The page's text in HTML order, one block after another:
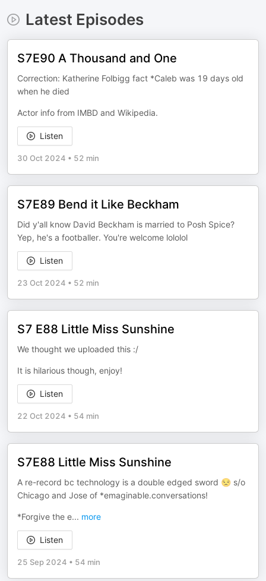
Latest Episodes
S7E90 A Thousand and One
Correction: Katherine Folbigg fact *Caleb was 19 days old
when he died
Actor info from IMBD and Wikipedia.
Listen
30 Oct 2024 • 52 min
S7E89 Bend it Like Beckham
Did y'all know David Beckham is married to Posh Spice?
Yep, he's a footballer. You're welcome lololol
Listen
23 Oct 2024 • 52 min
S7 E88 Little Miss Sunshine
We thought we uploaded this :/
It is hilarious though, enjoy!
Listen
22 Oct 2024 • 54 min
S7E88 Little Miss Sunshine
A re-record bc technology is a double edged sword 😒 s/o
Chicago and Jose of *emaginable.conversations!
*Forgive the e... more
Listen
25 Sep 2024 • 54 min